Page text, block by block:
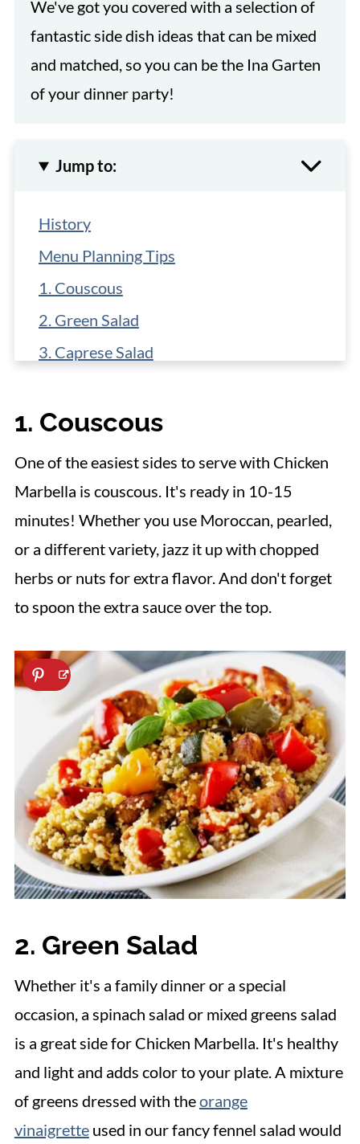
We've got you covered with a selection of
fantastic side dish ideas that can be mixed
and matched, so you can be the Ina Garten
of your dinner party!
Jump to:
History
Menu Planning Tips
1. Couscous
2. Green Salad
3. Caprese Salad
5. Mashed Cauliflower
8. Broccolini
9. Crispy Green Beans
10. Roasted Brussels Sprouts
11. Zucchini Ribbons
13. Rice Pilaf
14. Bread
15. Stuffed Mushrooms
16. Flourless Chocolate Cake
More Side Dish Collections
1. Couscous
One of the easiest sides to serve with Chicken
Marbella is couscous. It's ready in 10-15
minutes! Whether you use Moroccan, pearled,
or a different variety, jazz it up with chopped
herbs or nuts for extra flavor. And don't forget
to spoon the extra sauce over the top.
2. Green Salad
Whether it's a family dinner or a special
occasion, a spinach salad or mixed greens salad
is a great side for Chicken Marbella. It's healthy
and light and adds color to your plate. A mixture
of greens dressed with theorange
vinaigretteused in our fancy fennel salad would